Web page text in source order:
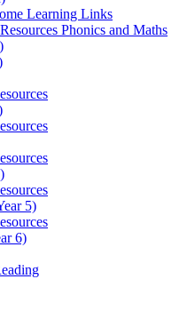
Learning Links
Phonics and Maths
5)
6)